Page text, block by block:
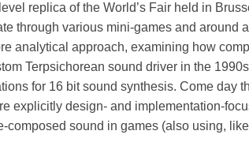
replica of the World’s Fair held in
through various mini-games and around
analytical approach, examining how
Terpsichorean sound driver in the
for 16 bit sound synthesis. Come day
explicitly design- and implementation-
sound in games (also using,